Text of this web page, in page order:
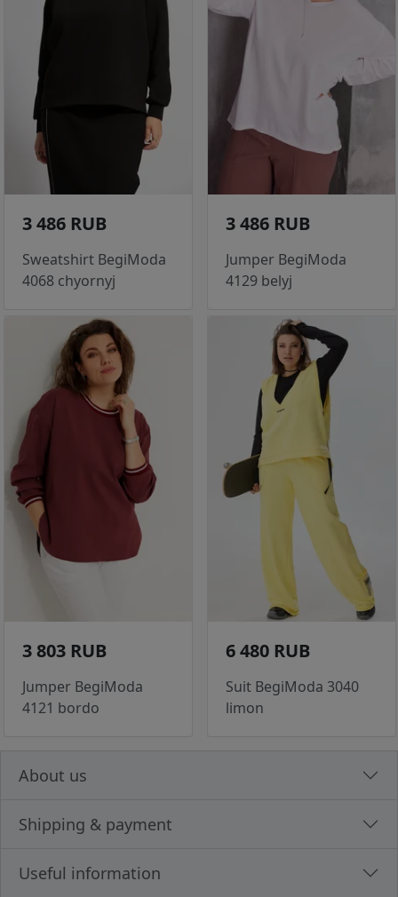
3 486 RUB
Sweatshirt BegiModa
4068 chyornyj
3 486 RUB
Jumper BegiModa
4129 belyj
3 803 RUB
Jumper BegiModa
4121 bordo
6 480 RUB
Suit BegiModa 3040
limon
About us
Shipping & payment
Useful information